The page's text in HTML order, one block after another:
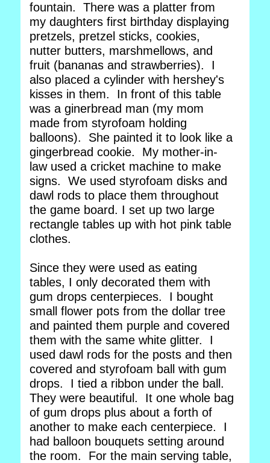
fountain. There was a platter from
my daughters first birthday displaying
pretzels, pretzel sticks, cookies,
nutter butters, marshmellows, and
fruit (bananas and strawberries). I
also placed a cylinder with hershey's
kisses in them. In front of this table
was a ginerbread man (my mom
made from styrofoam holding
balloons). She painted it to look like a
gingerbread cookie. My mother-in-
law used a cricket machine to make
signs. We used styrofoam disks and
dawl rods to place them throughout
the game board. I set up two large
rectangle tables up with hot pink table
clothes.
Since they were used as eating
tables, I only decorated them with
gum drops centerpieces. I bought
small flower pots from the dollar tree
and painted them purple and covered
them with the same white glitter. I
used dawl rods for the posts and then
covered and styrofoam ball with gum
drops. I tied a ribbon under the ball.
They were beautiful. It one whole bag
of gum drops plus about a forth of
another to make each centerpiece. I
had balloon bouquets setting around
the room. For the main serving table,